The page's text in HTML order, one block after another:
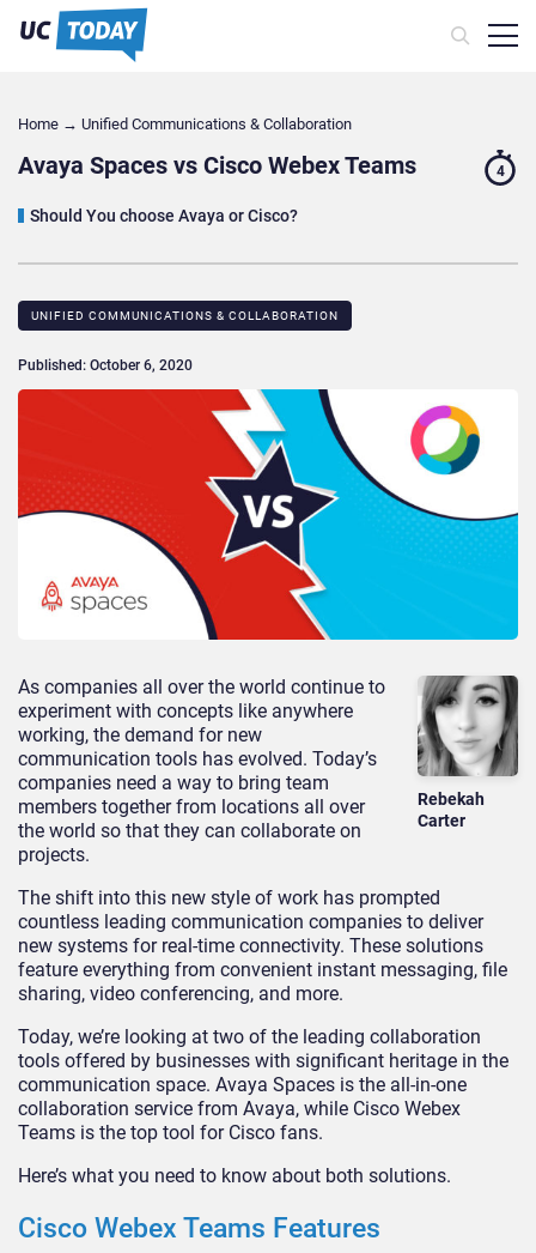
Home → Unified Communications & Collaboration
Avaya Spaces vs Cisco Webex Teams
Should You choose Avaya or Cisco?
4
UNIFIED COMMUNICATIONS & COLLABORATION
Published: October 6, 2020
Rebekah
Carter
As companies all over the world continue to
experiment with concepts like anywhere
working, the demand for new
communication tools has evolved. Today’s
companies need a way to bring team
members together from locations all over
the world so that they can collaborate on
projects.
The shift into this new style of work has prompted
countless leading communication companies to deliver
new systems for real-time connectivity. These solutions
feature everything from convenient instant messaging, file
sharing, video conferencing, and more.
Today, we’re looking at two of the leading collaboration
tools offered by businesses with significant heritage in the
communication space. Avaya Spaces is the all-in-one
collaboration service from Avaya, while Cisco Webex
Teams is the top tool for Cisco fans.
Here’s what you need to know about both solutions.
Cisco Webex Teams Features